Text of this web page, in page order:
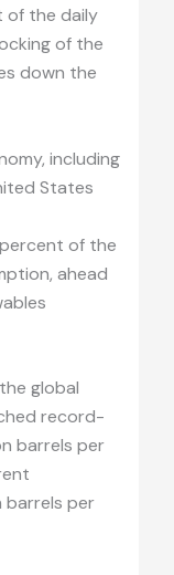
of the daily
of the
down the
including
States
of the
ahead
global
record-
barrels per
barrels per